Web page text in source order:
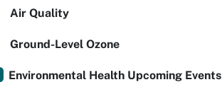
Air Quality
Ground-Level Ozone
Environmental Health Upcoming Events